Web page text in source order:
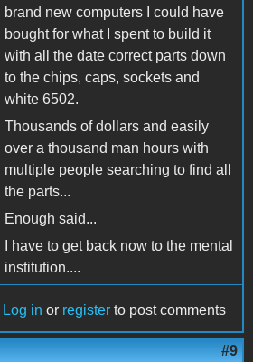
brand new computers I could have
bought for what I spent to build it
with all the date correct parts down
to the chips, caps, sockets and
white 6502.
Thousands of dollars and easily
over a thousand man hours with
multiple people searching to find all
the parts...
Enough said...
I have to get back now to the mental
institution....
Log in or register to post comments
#9